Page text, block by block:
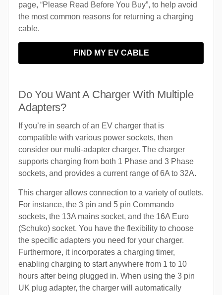
page, “Please Read Before You Buy”, to help avoid
the most common reasons for returning a charging
cable.
FIND MY EV CABLE
Do You Want A Charger With Multiple
Adapters?
If you’re in search of an EV charger that is
compatible with various power sockets, then
consider our multi-adapter charger. The charger
supports charging from both 1 Phase and 3 Phase
sockets, and provides a current range of 6A to 32A.
This charger allows connection to a variety of outlets.
For instance, the 3 pin and 5 pin Commando
sockets, the 13A mains socket, and the 16A Euro
(Schuko) socket. You have the flexibility to choose
the specific adapters you need for your charger.
Furthermore, it incorporates a charging timer,
enabling charging to start anywhere from 1 to 10
hours after being plugged in. When using the 3 pin
UK plug adapter, the charger will automatically